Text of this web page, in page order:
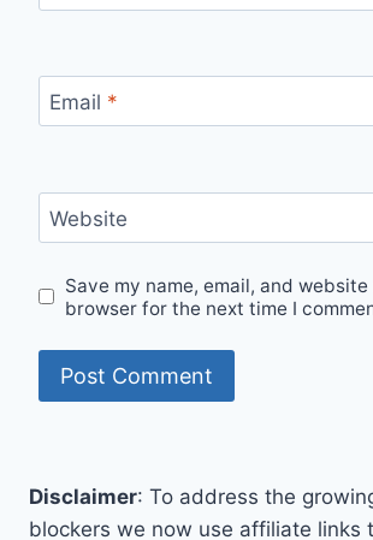
Email *
Website
Save my name, email, and
browser for the next time I
Disclaimer: To address the
blockers we now use affiliate links